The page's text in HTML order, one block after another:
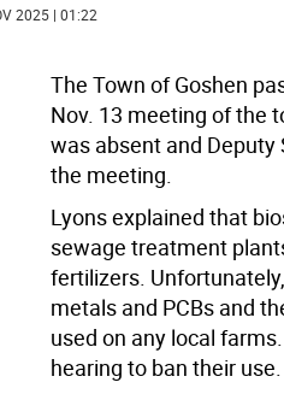
2025 | 01:22
The Town of Goshen
Nov. 13 meeting of the
was absent and Deputy
the meeting.
Lyons explained that
sewage treatment
fertilizers.
metals and PCBs and
used on any local
hearing to ban their use.